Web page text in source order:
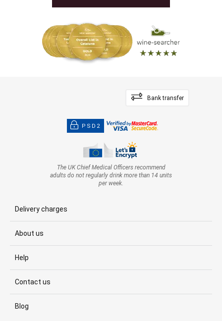
Bank transfer
PSD2
The UK Chief Medical Officers recommend
adults do not regularly drink more than 14 units
per week.
Delivery charges
About us
Help
Contact us
Blog